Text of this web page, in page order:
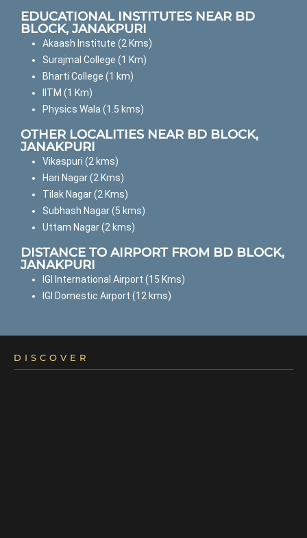
EDUCATIONAL INSTITUTES NEAR BD
BLOCK, JANAKPURI
Akaash Institute (2 Kms)
Surajmal College (1 Km)
Bharti College (1 km)
IITM (1 Km)
Physics Wala (1.5 kms)
OTHER LOCALITIES NEAR BD BLOCK,
JANAKPURI
Vikaspuri (2 kms)
Hari Nagar (2 Kms)
Tilak Nagar (2 Kms)
Subhash Nagar (5 kms)
Uttam Nagar (2 kms)
DISTANCE TO AIRPORT FROM BD BLOCK,
JANAKPURI
IGI International Airport (15 Kms)
IGI Domestic Airport (12 kms)
DISCOVER